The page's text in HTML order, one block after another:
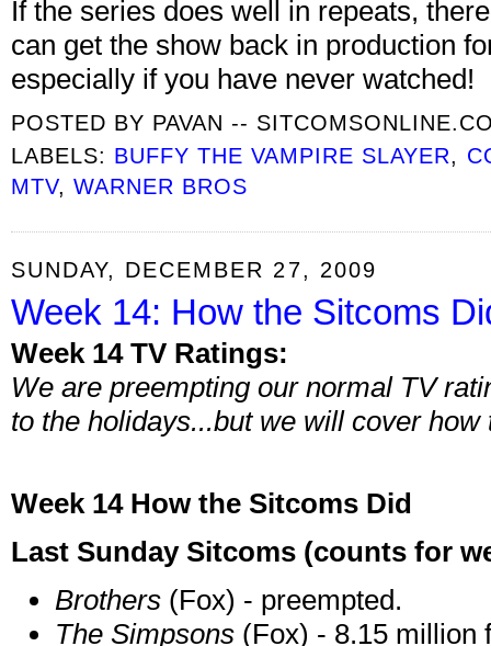
If the series does well in repeats,
can get the show back in production
especially if you have never watched!
POSTED BY PAVAN --
LABELS: BUFFY THE VAMPIRE SLAYER,
MTV,WARNER BROS
SUNDAY, DECEMBER 27, 2009
Week 14: How the Sitcoms
Week 14 TV Ratings:
We are preempting our normal TV
to the holidays...but we will cover
Week 14 How the Sitcoms Did
Last Sunday Sitcoms (counts for
Brothers (Fox) - preempted.
The Simpsons (Fox) - 8.15 million